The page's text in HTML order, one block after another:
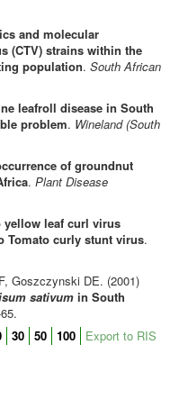
and molecular
(CTV) strains within the
population. South African
leafroll disease in South
problem. Wineland (South
of groundnut
. Plant Disease
yellow leaf curl virus
Tomato curly stunt virus.
Goszczynski DE. (2001)
sativum in South
30 50 100 Export to RIS